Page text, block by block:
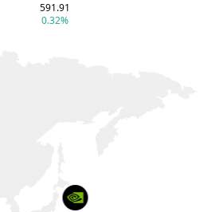
591.91
0.32%